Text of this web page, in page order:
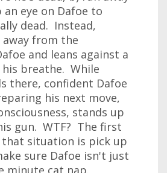
an eye on Dafoe to
dead. Instead,
from the
and leans against a
breathe. While
there, confident Dafoe
his next move,
stands up
gun. WTF? The first
situation is pick up
sure Dafoe isn't just
minute cat nap.